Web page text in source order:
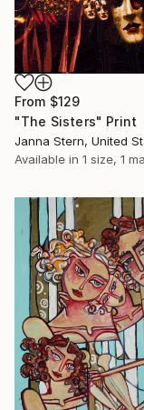
From $129
"The Sisters" Print
Janna Stern, United
Available in 1 size, 1